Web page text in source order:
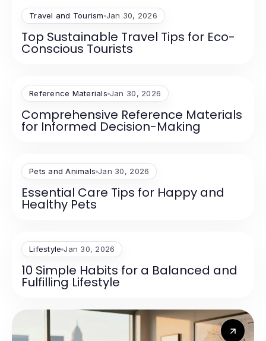
Travel and Tourism Jan 30, 2026
Top Sustainable Travel Tips for Eco-
Conscious Tourists
Reference Materials Jan 30, 2026
Comprehensive Reference Materials
for Informed Decision-Making
Pets and Animals Jan 30, 2026
Essential Care Tips for Happy and
Healthy Pets
Lifestyle Jan 30, 2026
10 Simple Habits for a Balanced and
Fulfilling Lifestyle